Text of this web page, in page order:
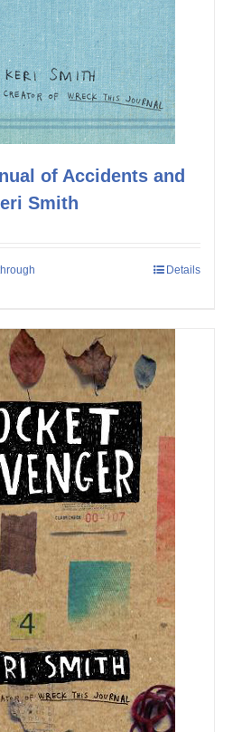
of Accidents and
Smith
Details